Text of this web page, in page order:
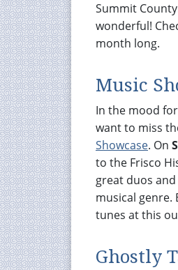
Summit
wonderful!
month long.
Music
In the mood
want to miss
Showcase. On
to the Frisco
great duos
musical genre.
tunes at this
Ghostly